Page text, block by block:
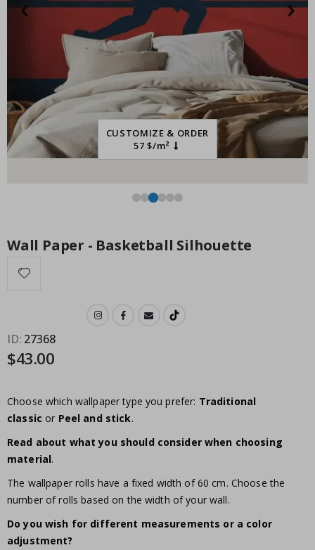
Special
Price
34.00 $
CUSTOMIZE & ORDER
57 $/m²
Wall Paper - Basketball Silhouette
ID 27368
$43.00
Choose which wallpaper type you prefer: Traditional
classic or Peel and stick.
Read about what you should consider when choosing
material.
The wallpaper rolls have a fixed width of 60 cm. Choose the
number of rolls based on the width of your wall.
Do you wish for different measurements or a color
adjustment?